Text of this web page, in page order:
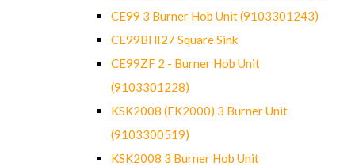
CE99 3 Burner Hob Unit (9103301243)
CE99BHI27 Square Sink
CE99ZF 2 - Burner Hob Unit
(9103301228)
KSK2008 (EK2000) 3 Burner Unit
(9103300519)
KSK2008 3 Burner Hob Unit